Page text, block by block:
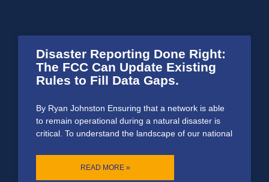
Disaster Reporting Done Right:
The FCC Can Update Existing
Rules to Fill Data Gaps.
By Ryan Johnston Ensuring that a network is able
to remain operational during a natural disaster is
critical. To understand the landscape of our national
READ MORE »